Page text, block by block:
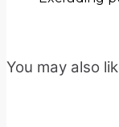
You may also